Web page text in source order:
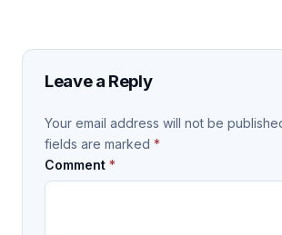
Leave a Reply
Your email address will not be
fields are marked *
Comment *